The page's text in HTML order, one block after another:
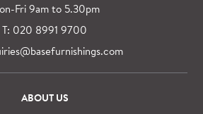
Fri 9am to 5.30pm
T: 020 8991 9700
ABOUT US